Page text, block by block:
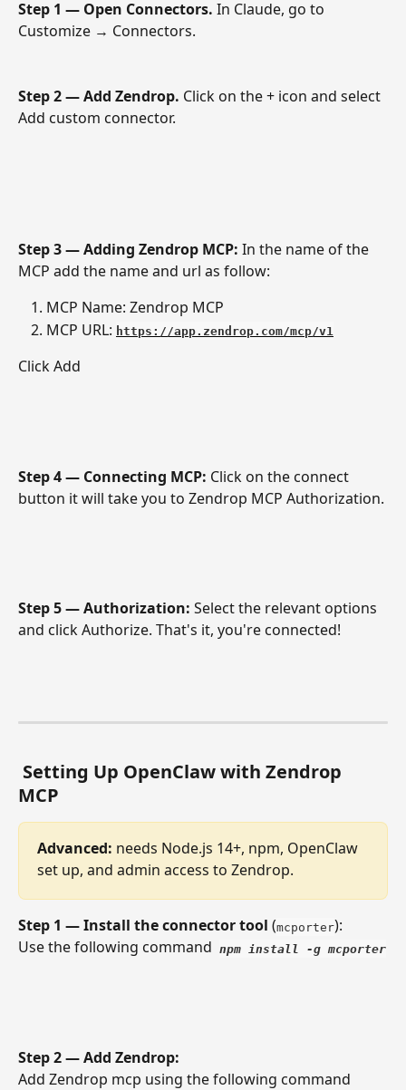
Step 1 — Open Connectors. In Claude, go to
Customize → Connectors.
Step 2 — Add Zendrop. Click on the + icon and select
Add custom connector.
Step 3 — Adding Zendrop MCP: In the name of the
MCP add the name and url as follow:
MCP Name: Zendrop MCP
MCP URL: https://app.zendrop.com/mcp/v1
Click Add
Step 4 — Connecting MCP: Click on the connect
button it will take you to Zendrop MCP Authorization.
Step 5 — Authorization: Select the relevant options
and click Authorize. That's it, you're connected!
Setting Up OpenClaw with Zendrop
MCP
Advanced: needs Node.js 14+, npm, OpenClaw
set up, and admin access to Zendrop.
Step 1 — Install the connector tool (mcporter):
Use the following command npm install -g mcporter
Step 2 — Add Zendrop:
Add Zendrop mcp using the following command